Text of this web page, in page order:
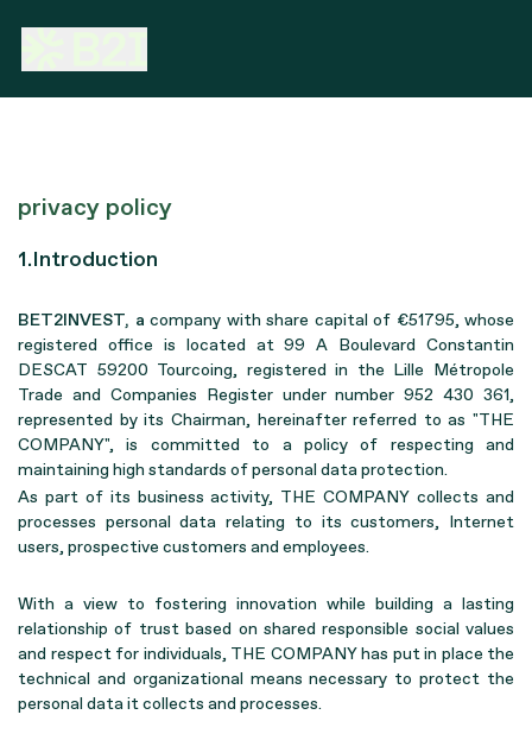
privacy policy
1.Introduction
BET2INVEST, a company with share capital of €51795, whose
registered office is located at 99 A Boulevard Constantin
DESCAT 59200 Tourcoing, registered in the Lille Métropole
Trade and Companies Register under number 952 430 361,
represented by its Chairman, hereinafter referred to as "THE
COMPANY", is committed to a policy of respecting and
maintaining high standards of personal data protection.
As part of its business activity, THE COMPANY collects and
processes personal data relating to its customers, Internet
users, prospective customers and employees.
With a view to fostering innovation while building a lasting
relationship of trust based on shared responsible social values
and respect for individuals, THE COMPANY has put in place the
technical and organizational means necessary to protect the
personal data it collects and processes.